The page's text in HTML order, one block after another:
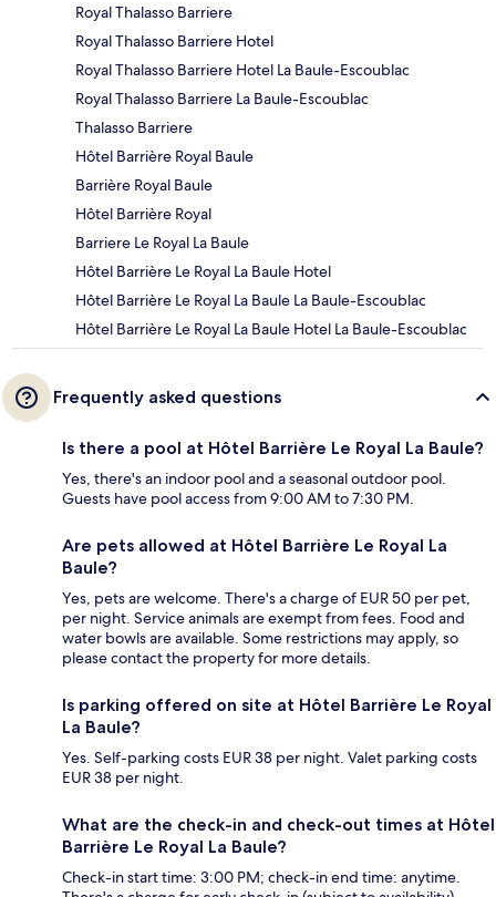
Royal Thalasso Barriere
Royal Thalasso Barriere Hotel
Royal Thalasso Barriere Hotel La Baule-Escoublac
Royal Thalasso Barriere La Baule-Escoublac
Thalasso Barriere
Hôtel Barrière Royal Baule
Barrière Royal Baule
Hôtel Barrière Royal
Barriere Le Royal La Baule
Hôtel Barrière Le Royal La Baule Hotel
Hôtel Barrière Le Royal La Baule La Baule-Escoublac
Hôtel Barrière Le Royal La Baule Hotel La Baule-Escoublac
Frequently asked questions
Is there a pool at Hôtel Barrière Le Royal La Baule?
Yes, there's an indoor pool and a seasonal outdoor pool.
Guests have pool access from 9:00 AM to 7:30 PM.
Are pets allowed at Hôtel Barrière Le Royal La
Baule?
Yes, pets are welcome. There's a charge of EUR 50 per pet,
per night. Service animals are exempt from fees. Food and
water bowls are available. Some restrictions may apply, so
please contact the property for more details.
Is parking offered on site at Hôtel Barrière Le Royal
La Baule?
Yes. Self-parking costs EUR 38 per night. Valet parking costs
EUR 38 per night.
What are the check-in and check-out times at Hôtel
Barrière Le Royal La Baule?
Check-in start time: 3:00 PM; check-in end time: anytime.